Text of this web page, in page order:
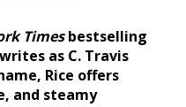
Timesbestselling
as C. Travis
Rice offers
and steamy